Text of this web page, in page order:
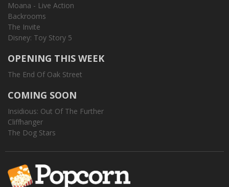
Moana - Live Action
Backrooms
The Invite
Disney: Toy Story 5
OPENING THIS WEEK
The End Of Oak Street
COMING SOON
Insidious: Out Of The Further
Cliffhanger
The Dog Stars